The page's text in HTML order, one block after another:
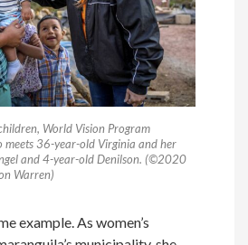
World Vision Program
meets 36-year-old Virginia and her
and 4-year-old Denilson. (©2020
Warren)
example. As women’s